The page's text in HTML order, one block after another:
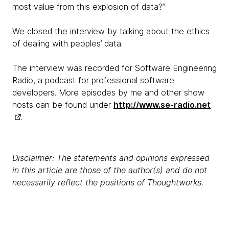
most value from this explosion of data?”
We closed the interview by talking about the ethics
of dealing with peoples’ data.
The interview was recorded for Software Engineering
Radio, a podcast for professional software
developers. More episodes by me and other show
hosts can be found under http://www.se-radio.net
.
Disclaimer: The statements and opinions expressed
in this article are those of the author(s) and do not
necessarily reflect the positions of Thoughtworks.